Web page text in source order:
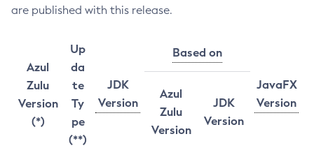
are published with this release.
Azul
Zulu
Version
(*)
Up
da
te
Ty
pe
(**)
JDK
Version
Based on
JavaFX
Version
Azul
Zulu
Version
JDK
Version